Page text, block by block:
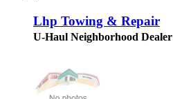
Lhp Towing & Repair
U-Haul Neighborhood Dealer